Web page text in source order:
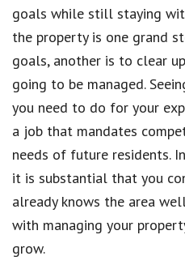
goals while still staying
the property is one grand
goals, another is to clear
going to be managed.
you need to do for your
a job that mandates
needs of future residents.
it is substantial that you
already knows the area
with managing your
grow.